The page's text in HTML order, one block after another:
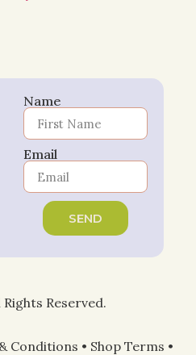
Name
Email
SEND
Reserved.
Conditions • Shop Terms •